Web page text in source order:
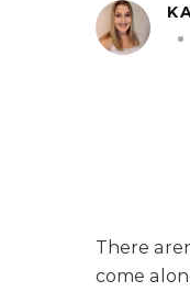
There
come